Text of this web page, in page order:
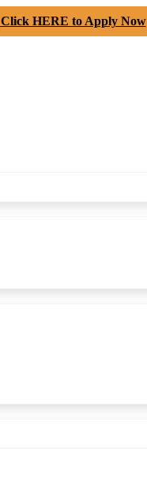
Click HERE to Apply Now